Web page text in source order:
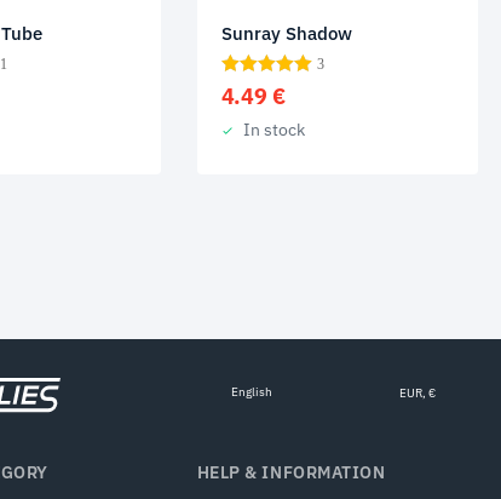
1
Sunray Shadow
3
4.49 €
In stock
English EUR, €
HELP & INFORMATION